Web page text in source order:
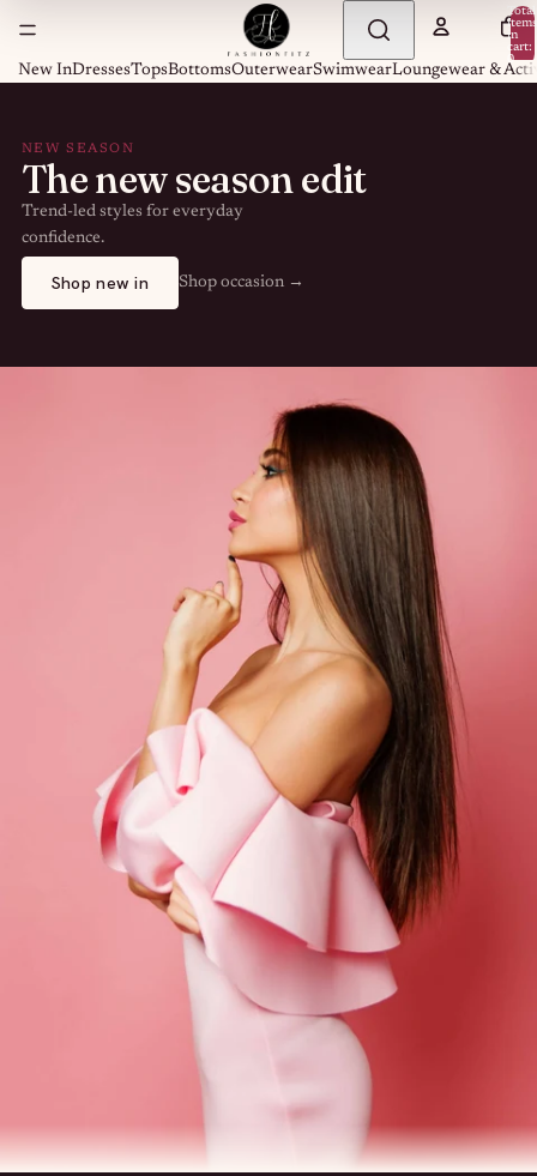
Total
items
in
cart:
0
New InDressesTopsBottomsOuterwearSwimwearLoungewear &
NEW SEASON
The new season edit
Trend-led styles for everyday
confidence.
Shop new in Shop occasion →